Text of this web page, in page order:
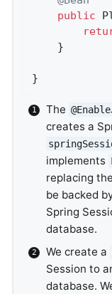
public
}
The
creates a
implements
replacing the
be backed
Spring
database.
We create a
Session to
database.